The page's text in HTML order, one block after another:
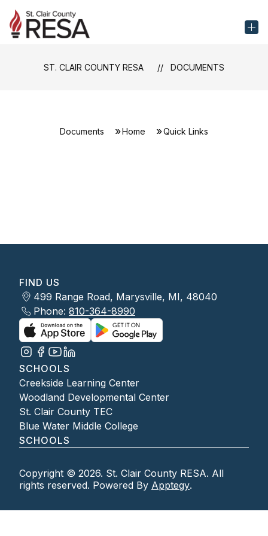
content
RESA
ST. CLAIR COUNTY RESA DOCUMENTS
Documents Home Quick Links
FIND US
499 Range Road, Marysville, MI, 48040
Phone: 810-364-8990
SCHOOLS
Creekside Learning Center
Woodland Developmental Center
St. Clair County TEC
Blue Water Middle College
SCHOOLS
Copyright © 2026. St. Clair County RESA. All
rights reserved. Powered By Apptegy.